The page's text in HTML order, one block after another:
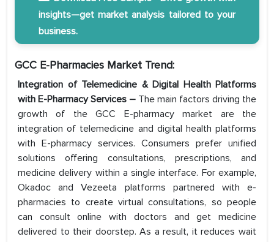
insights—get market analysis tailored to your
business.
GCC E-Pharmacies Market Trend:
Integration of Telemedicine & Digital Health Platforms
with E-Pharmacy Services – The main factors driving the
growth of the GCC E-pharmacy market are the
integration of telemedicine and digital health platforms
with E-pharmacy services. Consumers prefer unified
solutions offering consultations, prescriptions, and
medicine delivery within a single interface. For example,
Okadoc and Vezeeta platforms partnered with e-
pharmacies to create virtual consultations, so people
can consult online with doctors and get medicine
delivered to their doorstep. As a result, it reduces wait